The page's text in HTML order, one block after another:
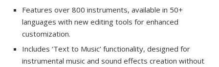
Features over 800 instruments, available in 50+
languages with new editing tools for enhanced
customization.
Includes ‘Text to Music’ functionality, designed for
instrumental music and sound effects creation without